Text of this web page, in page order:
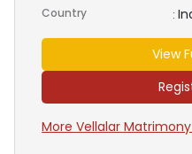
Country :
View
More Vellalar Matrimony